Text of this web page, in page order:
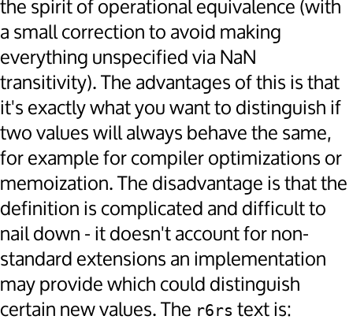
the spirit of operational equivalence (with
a small correction to avoid making
everything unspecified via NaN
transitivity). The advantages of this is that
it's exactly what you want to distinguish if
two values will always behave the same,
for example for compiler optimizations or
memoization. The disadvantage is that the
definition is complicated and difficult to
nail down - it doesn't account for non-
standard extensions an implementation
may provide which could distinguish
certain new values. The r6rs text is: